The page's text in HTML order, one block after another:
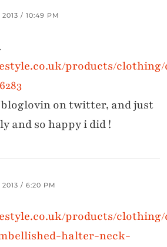
2013 / 10:49 PM
products/
on twitter, and just
and so happy i did !
2013 / 6:20 PM
products/
halter-neck-